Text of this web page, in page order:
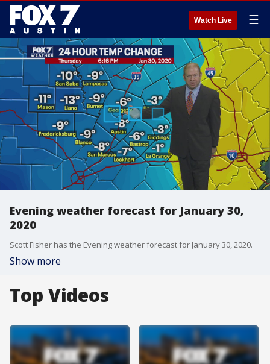
Watch Live ☰
Evening weather forecast for January 30,
2020
Scott Fisher has the Evening weather forecast for January 30, 2020.
Show more
Top Videos